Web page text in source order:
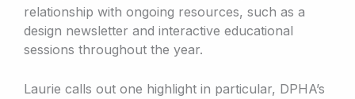
relationship with ongoing resources, such as a
design newsletter and interactive educational
sessions throughout the year.
Laurie calls out one highlight in particular, DPHA’s